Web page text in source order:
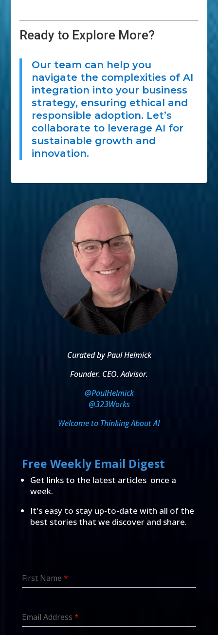
Ready to Explore More?
Our team can help you
navigate the complexities of AI
integration into your business
strategy, ensuring ethical and
responsible adoption. Let’s
collaborate to leverage AI for
sustainable growth and
innovation.
Curated by Paul Helmick
Founder. CEO. Advisor.
@PaulHelmick
@323Works
Welcome to Thinking About AI
Free Weekly Email Digest
Get links to the latest articles once a
week.
It's easy to stay up-to-date with all of the
best stories that we discover and share.
First Name *
Email Address *